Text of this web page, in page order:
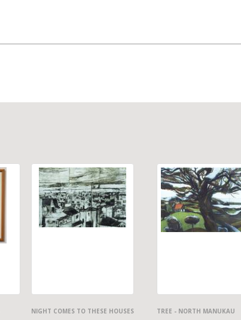
NIGHT COMES TO THESE HOUSES TREE - NORTH MANUKAU